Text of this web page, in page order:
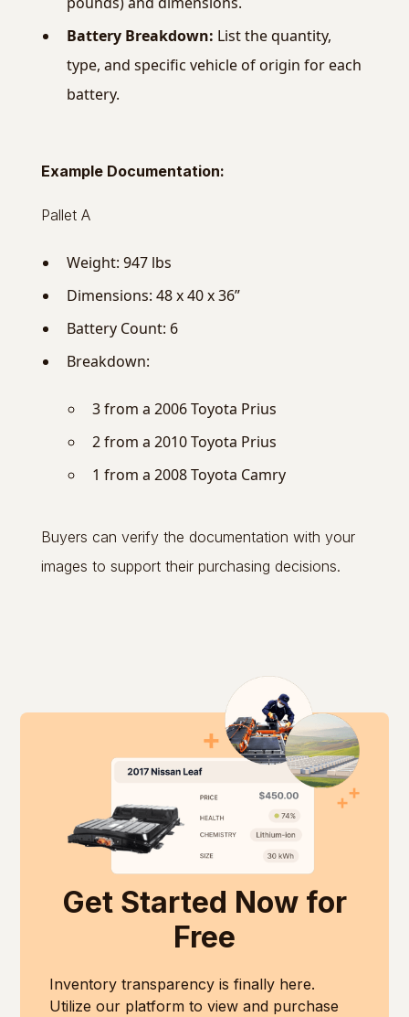
Battery Breakdown: List the quantity,
type, and specific vehicle of origin for each
battery.
Example Documentation:
Pallet A
Weight: 947 lbs
Dimensions: 48 x 40 x 36”
Battery Count: 6
Breakdown:
3 from a 2006 Toyota Prius
2 from a 2010 Toyota Prius
1 from a 2008 Toyota Camry
Buyers can verify the documentation with your
images to support their purchasing decisions.
Get Started Now for
Free
Inventory transparency is finally here.
Utilize our platform to view and purchase